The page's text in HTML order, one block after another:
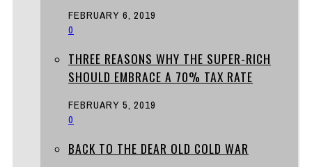
FEBRUARY 6, 2019
0
THREE REASONS WHY THE SUPER-RICH
SHOULD EMBRACE A 70% TAX RATE
FEBRUARY 5, 2019
0
BACK TO THE DEAR OLD COLD WAR